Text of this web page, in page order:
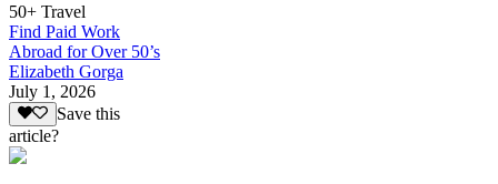
50+ Travel
Find Paid Work
Abroad for Over 50’s
Elizabeth Gorga
July 1, 2026
Save this
article?